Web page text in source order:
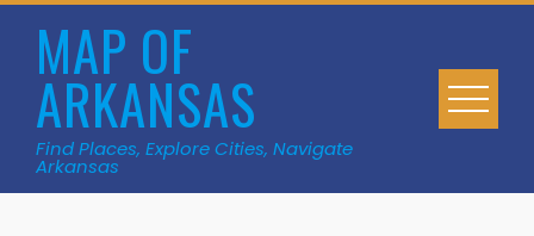
Skip
contentMAP OF
ARKANSAS
Find Places, Explore Cities, Navigate
Arkansas